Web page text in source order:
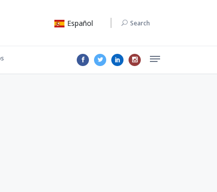
Español Search